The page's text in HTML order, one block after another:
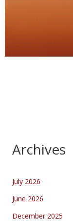
Archives
July 2026
June 2026
December 2025